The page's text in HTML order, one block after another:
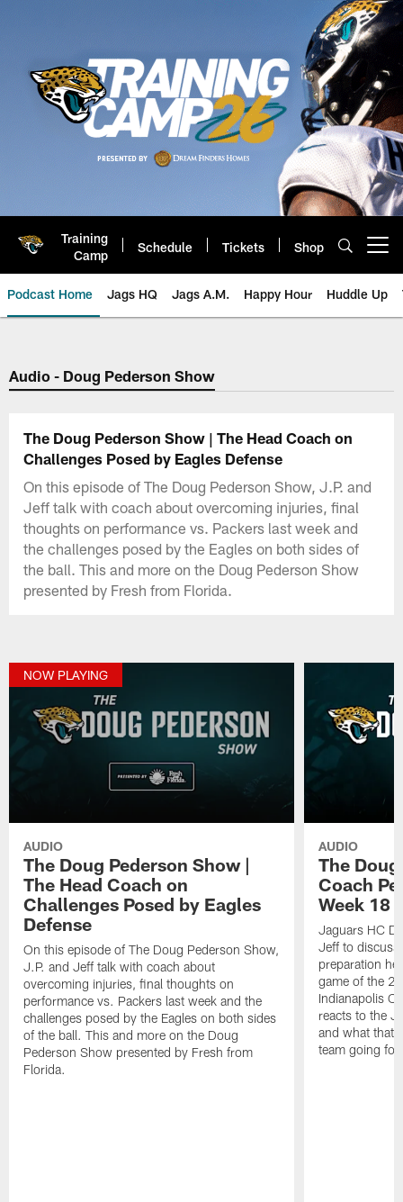
Training
Camp
Schedule Tickets Shop
Podcast Home Jags HQ Jags A.M. Happy Hour Huddle Up
Jaguars Podcast: Jacksonville
Audio - Doug Pederson Show
The Doug Pederson Show | The Head Coach on
Challenges Posed by Eagles Defense
On this episode of The Doug Pederson Show, J.P. and
Jeff talk with coach about overcoming injuries, final
thoughts on performance vs. Packers last week and
the challenges posed by the Eagles on both sides of
the ball. This and more on the Doug Pederson Show
presented by Fresh from Florida.
NOW PLAYING
AUDIO
The Doug Pederson Show |
The Head Coach on
Challenges Posed by Eagles
Defense
On this episode of The Doug Pederson Show,
J.P. and Jeff talk with coach about
overcoming injuries, final thoughts on
performance vs. Packers last week and the
challenges posed by the Eagles on both sides
of the ball. This and more on the Doug
Pederson Show presented by Fresh from
Florida.
AUDIO
The
Coach
Week 18
Jaguars HC
Jeff to discuss
preparation
game of the
Indianapolis
reacts to the
and what that
team going